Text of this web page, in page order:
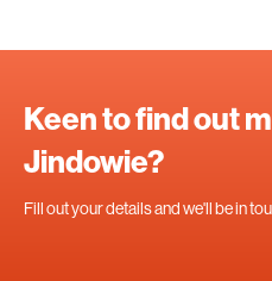
Keen to find out
Jindowie?
Fill out your details and we'll be in